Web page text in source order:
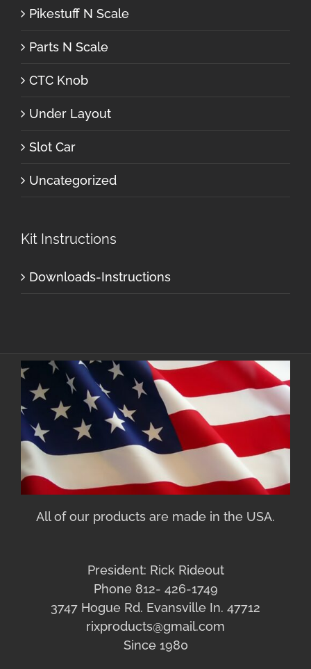
Pikestuff N Scale
Parts N Scale
CTC Knob
Under Layout
Slot Car
Uncategorized
Kit Instructions
Downloads-Instructions
All of our products are made in the USA.
President: Rick Rideout
Phone 812- 426-1749
3747 Hogue Rd. Evansville In. 47712
rixproducts@gmail.com
Since 1980